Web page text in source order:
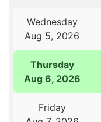
Wednesday
Aug 5, 2026
Thursday
Aug 6, 2026
Friday